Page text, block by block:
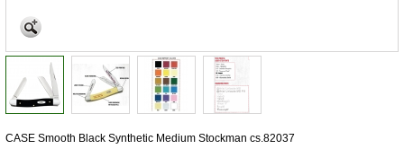
CASE Smooth Black Synthetic Medium Stockman cs.82037